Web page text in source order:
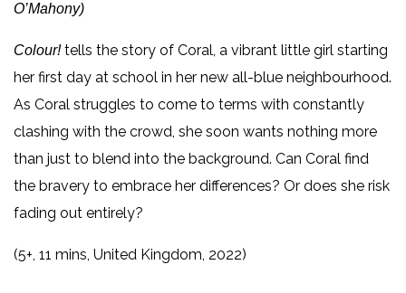
O’Mahony)
Colour!tells the story of Coral, a vibrant little girl starting
her first day at school in her new all-blue neighbourhood.
As Coral struggles to come to terms with constantly
clashing with the crowd, she soon wants nothing more
than just to blend into the background. Can Coral find
the bravery to embrace her differences? Or does she risk
fading out entirely?
(5+, 11 mins, United Kingdom, 2022)